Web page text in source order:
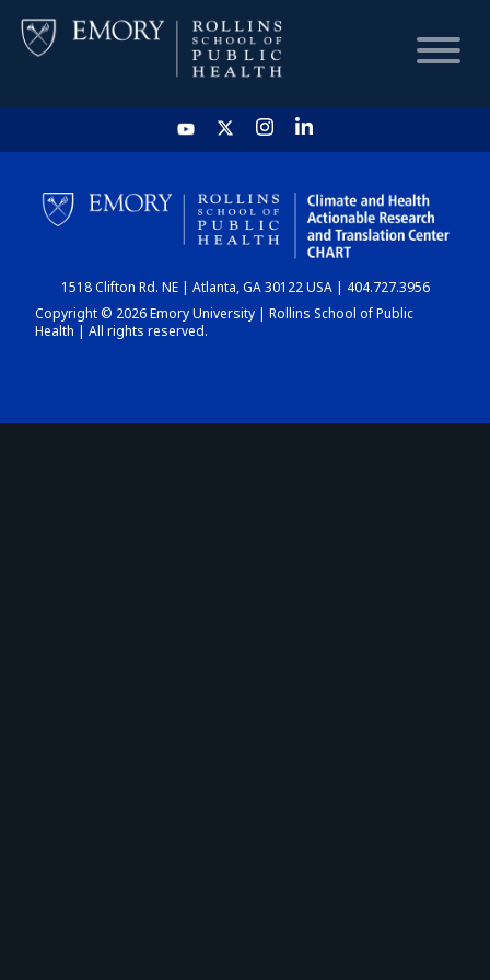
HOME
CHART
DASHBOARD
1518 Clifton Rd. NE | Atlanta, GA 30122 USA | 404.727.3956
Copyright © 2026 Emory University | Rollins School of Public
Health | All rights reserved.